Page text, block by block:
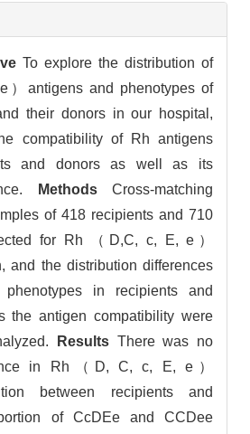
To explore the distribution of
antigens and phenotypes of
their donors in our hospital,
compatibility of Rh antigens
and donors as well as its
MethodsCross-matching
of 418 recipients and 710
for Rh （D,C, c, E, e）
and the distribution differences
in recipients and
the antigen compatibility were
Results There was no
in Rh（D, C, c, E, e）
between recipients and
of CcDEe and CCDee